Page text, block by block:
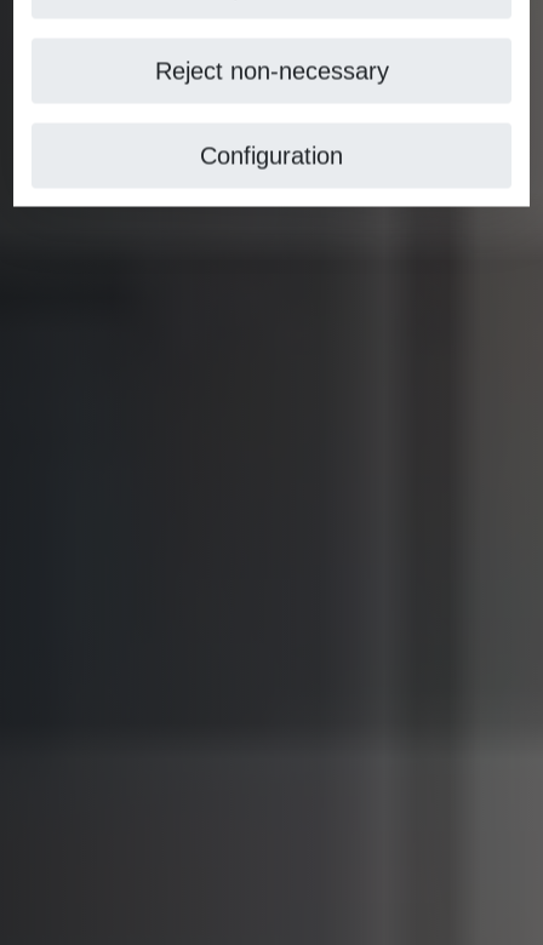
Reject non-necessary
Configuration